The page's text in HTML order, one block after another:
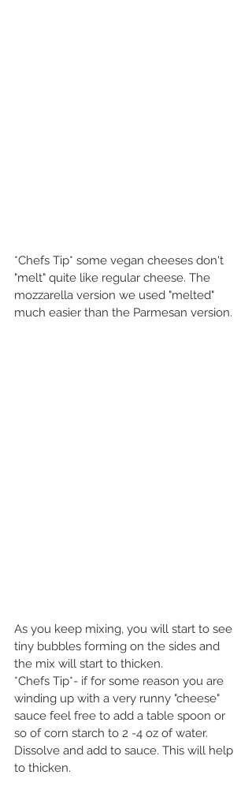
*Chefs Tip* some vegan cheeses don't
"melt" quite like regular cheese. The
mozzarella version we used "melted"
much easier than the Parmesan version.
As you keep mixing, you will start to see
tiny bubbles forming on the sides and
the mix will start to thicken.
*Chefs Tip*- if for some reason you are
winding up with a very runny "cheese"
sauce feel free to add a table spoon or
so of corn starch to 2 -4 oz of water.
Dissolve and add to sauce. This will help
to thicken.